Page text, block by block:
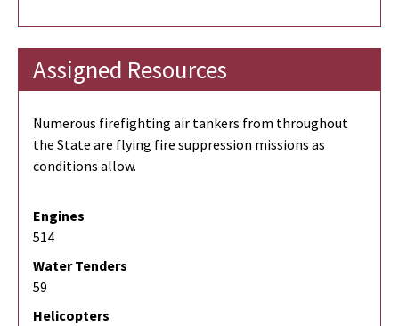
Assigned Resources
Numerous firefighting air tankers from throughout
the State are flying fire suppression missions as
conditions allow.
Engines
514
Water Tenders
59
Helicopters